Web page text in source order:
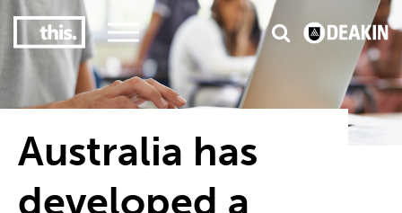
#1 Victorian uni for course satisfaction
Australia has
developed a